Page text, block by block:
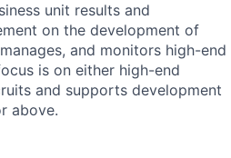
unit results and
on the development of
and monitors high-end
is on either high-end
and supports development
above.